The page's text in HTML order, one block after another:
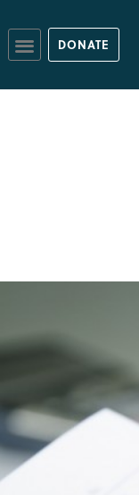
DONATE